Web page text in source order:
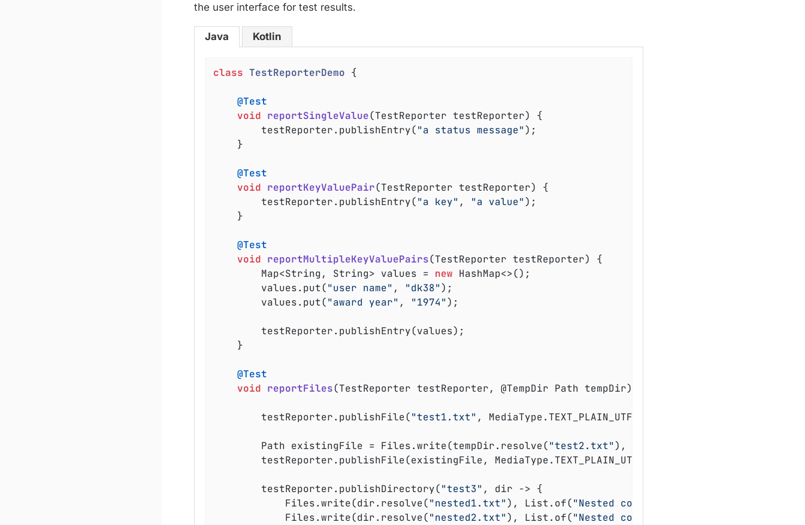
the user interface for test results.
Java Kotlin
class TestReporterDemo {
@Test
void reportSingleValue(TestReporter testReporter)
{
		testReporter.publishEntry(
"a status message");
@Test
void reportKeyValuePair(TestReporter testReporter)
{
		testReporter.publishEntry(
"a key" , "a value");
@Test
void reportMultipleKeyValuePairs(TestReporter testReporter)
{
		Map<String, String> values =
new HashMap<>();
		values.put(
"user name" , "dk38");
		values.put(
"award year" , "1974");
@Test
void reportFiles(TestReporter testReporter, @TempDir Path tempDir)
		testReporter.publishFile(
"test1.txt" , MediaType.TEXT_PLAIN_UTF_8, file ->
		Path existingFile = Files.write(tempDir.resolve(
"test2.txt"), List.of(
		testReporter.publishDirectory(
"test3" , dir -> {
			Files.write(dir.resolve(
"nested1.txt"), List.of("Nested content 1"
			Files.write(dir.resolve(
"nested2.txt"), List.of("Nested content 2"